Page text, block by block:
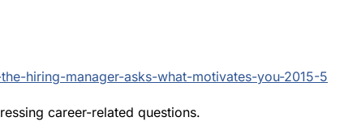
hiring-manager-asks-what-motivates-you-2015-5
career-related questions.